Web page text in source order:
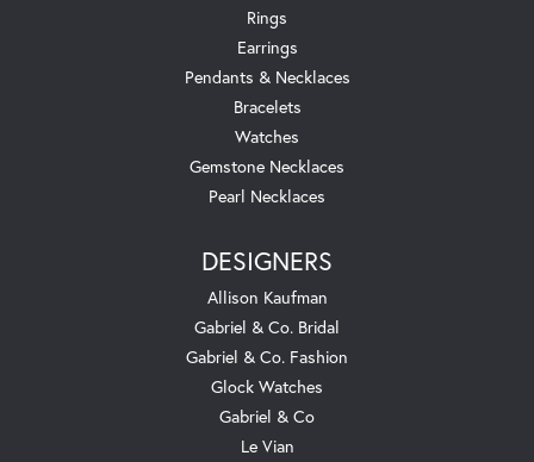
Rings
Earrings
Pendants & Necklaces
Bracelets
Watches
Gemstone Necklaces
Pearl Necklaces
DESIGNERS
Allison Kaufman
Gabriel & Co. Bridal
Gabriel & Co. Fashion
Glock Watches
Gabriel & Co
Le Vian